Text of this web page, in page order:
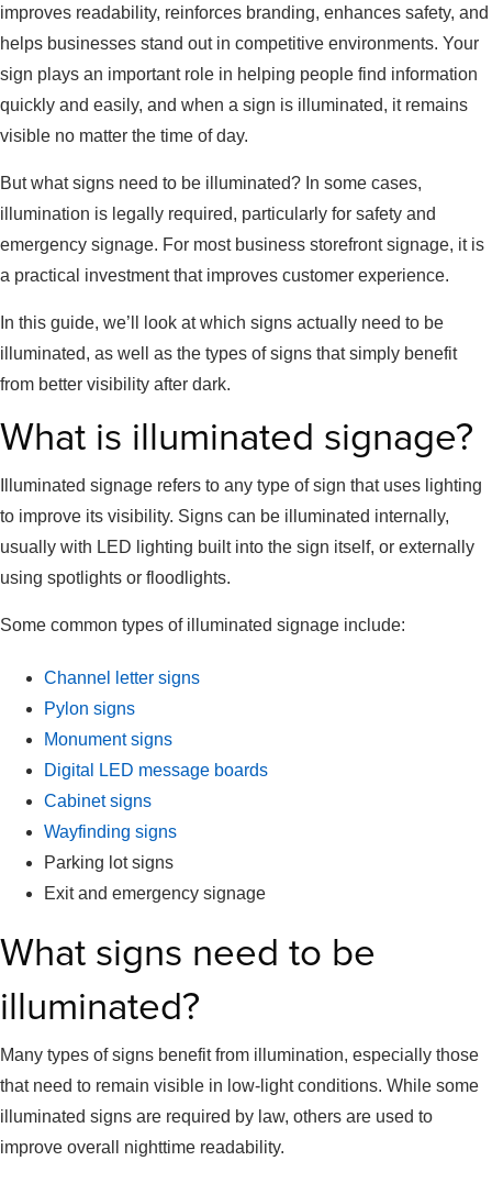
improves readability, reinforces branding, enhances safety, and
helps businesses stand out in competitive environments. Your
sign plays an important role in helping people find information
quickly and easily, and when a sign is illuminated, it remains
visible no matter the time of day.
But what signs need to be illuminated? In some cases,
illumination is legally required, particularly for safety and
emergency signage. For most business storefront signage, it is
a practical investment that improves customer experience.
In this guide, we’ll look at which signs actually need to be
illuminated, as well as the types of signs that simply benefit
from better visibility after dark.
What is illuminated signage?
Illuminated signage refers to any type of sign that uses lighting
to improve its visibility. Signs can be illuminated internally,
usually with LED lighting built into the sign itself, or externally
using spotlights or floodlights.
Some common types of illuminated signage include:
Channel letter signs
Pylon signs
Monument signs
Digital LED message boards
Cabinet signs
Wayfinding signs
Parking lot signs
Exit and emergency signage
What signs need to be
illuminated?
Many types of signs benefit from illumination, especially those
that need to remain visible in low-light conditions. While some
illuminated signs are required by law, others are used to
improve overall nighttime readability.